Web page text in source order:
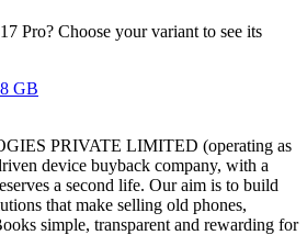
Pro? Choose your variant to see its
GB
PRIVATE LIMITED (operating as
device buyback company, with a
a second life. Our aim is to build
that make selling old phones,
simple, transparent and rewarding for